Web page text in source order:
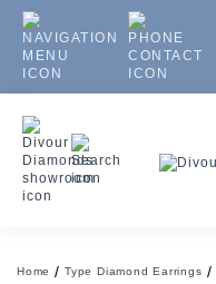
Home Type Diamond Earrings